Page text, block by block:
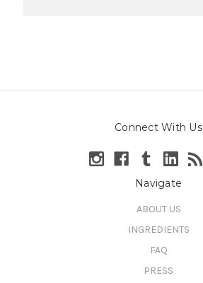
Connect With Us
Navigate
ABOUT US
INGREDIENTS
FAQ
PRESS